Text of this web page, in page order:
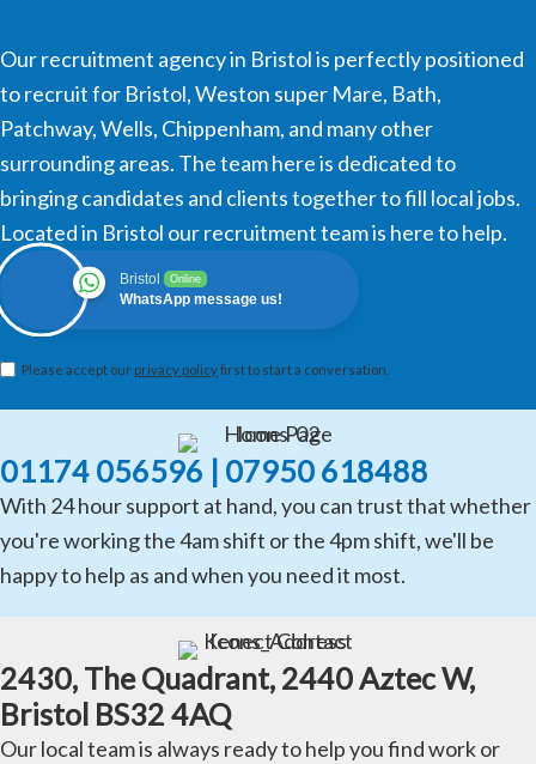
Our recruitment agency in Bristol is perfectly positioned
to recruit for Bristol, Weston super Mare, Bath,
Patchway, Wells, Chippenham, and many other
surrounding areas. The team here is dedicated to
bringing candidates and clients together to fill local jobs.
Located in Bristol our recruitment team is here to help.
Bristol Online
WhatsApp message us!
Please accept our privacy policyfirst to start a conversation.
01174 056596 | 07950 618488
With 24 hour support at hand, you can trust that whether
you're working the 4am shift or the 4pm shift, we'll be
happy to help as and when you need it most.
2430, The Quadrant, 2440 Aztec W,
Bristol BS32 4AQ
Our local team is always ready to help you find work or